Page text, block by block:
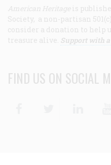
American Heritage is
Society, a non-partisan
consider a donation to help
treasure alive. Support with
FIND US ON SOCIAL